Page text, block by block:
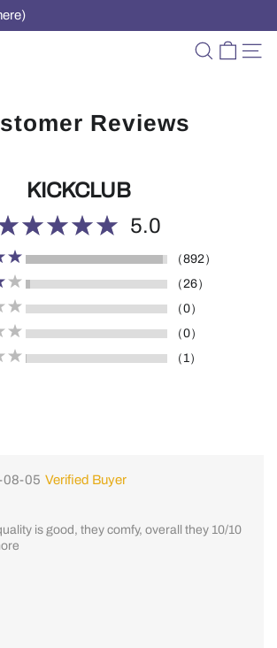
Reviews
KICKCLUB
5.0
（892）
（26）
（0）
（0）
（1）
08-05 Verified Buyer
is good, they comfy, overall they 10/10